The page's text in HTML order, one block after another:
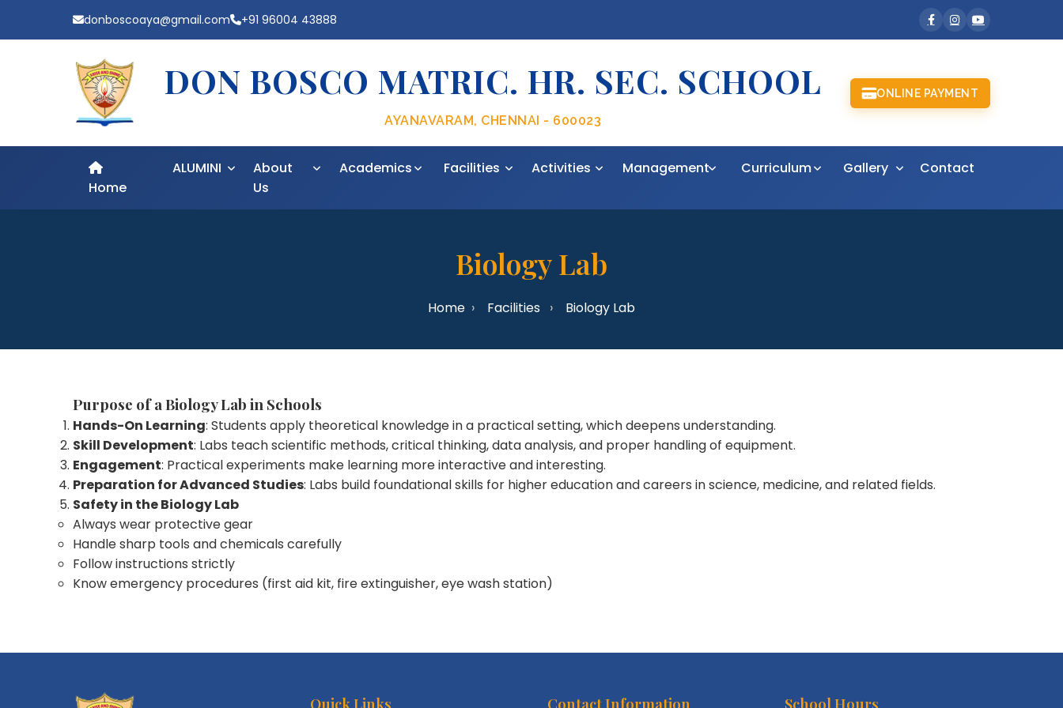
donboscoaya@gmail.com +91 96004 43888
DON BOSCO MATRIC. HR. SEC. SCHOOL
AYANAVARAM, CHENNAI - 600023
ONLINE PAYMENT
Home
ALUMINI
About
Us
Academics Facilities Activities Management Curriculum Gallery Contact
Biology Lab
Home Facilities Biology Lab
Purpose of a Biology Lab in Schools
Hands-On Learning: Students apply theoretical knowledge in a practical setting, which deepens understanding.
Skill Development: Labs teach scientific methods, critical thinking, data analysis, and proper handling of equipment.
Engagement: Practical experiments make learning more interactive and interesting.
Preparation for Advanced Studies: Labs build foundational skills for higher education and careers in science, medicine, and related fields.
Safety in the Biology Lab
Always wear protective gear
Handle sharp tools and chemicals carefully
Follow instructions strictly
Know emergency procedures (first aid kit, fire extinguisher, eye wash station)
Quick Links Contact Information School Hours